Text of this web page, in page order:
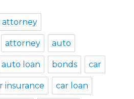
attorney
attorney auto
auto loan bonds car
insurance car loan